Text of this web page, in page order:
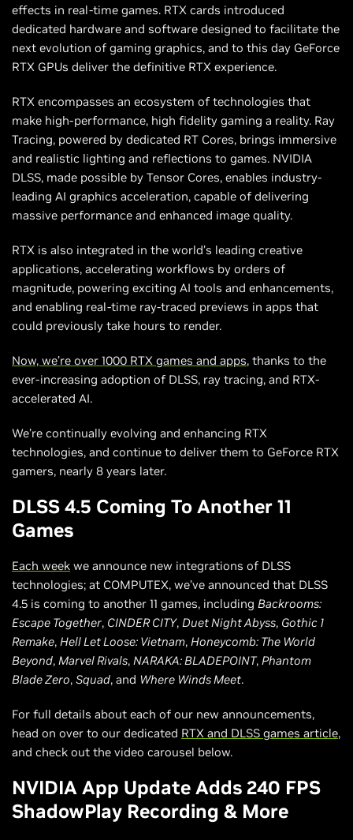
effects in real-time games. RTX cards introduced
dedicated hardware and software designed to facilitate the
next evolution of gaming graphics, and to this day GeForce
RTX GPUs deliver the definitive RTX experience.
RTX encompasses an ecosystem of technologies that
make high-performance, high fidelity gaming a reality. Ray
Tracing, powered by dedicated RT Cores, brings immersive
and realistic lighting and reflections to games. NVIDIA
DLSS, made possible by Tensor Cores, enables industry-
leading AI graphics acceleration, capable of delivering
massive performance and enhanced image quality.
RTX is also integrated in the world’s leading creative
applications, accelerating workflows by orders of
magnitude, powering exciting AI tools and enhancements,
and enabling real-time ray-traced previews in apps that
could previously take hours to render.
Now, we’re over 1000 RTX games and apps, thanks to the
ever-increasing adoption of DLSS, ray tracing, and RTX-
accelerated AI.
We’re continually evolving and enhancing RTX
technologies, and continue to deliver them to GeForce RTX
gamers, nearly 8 years later.
DLSS 4.5 Coming To Another 11
Games
Each week we announce new integrations of DLSS
technologies; at COMPUTEX, we’ve announced that DLSS
4.5 is coming to another 11 games, including Backrooms:
Escape Together, CINDER CITY, Duet Night Abyss, Gothic 1
Remake, Hell Let Loose: Vietnam, Honeycomb: The World
Beyond, Marvel Rivals, NARAKA: BLADEPOINT, Phantom
Blade Zero, Squad, and Where Winds Meet.
For full details about each of our new announcements,
head on over to our dedicated RTX and DLSS games article,
and check out the video carousel below.
NVIDIA App Update Adds 240 FPS
ShadowPlay Recording & More